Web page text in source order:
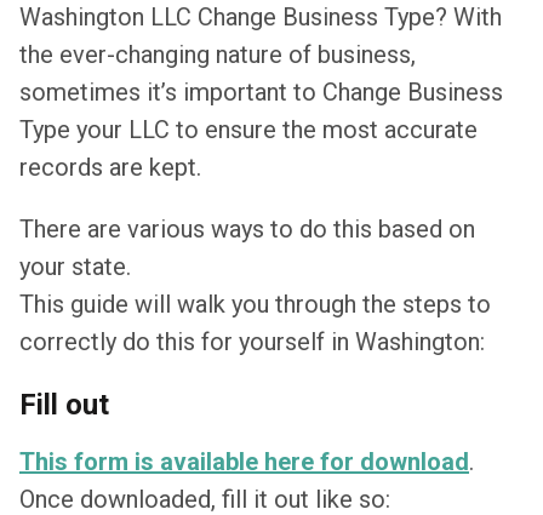
Washington LLC Change Business Type? With
the ever-changing nature of business,
sometimes it’s important to Change Business
Type your LLC to ensure the most accurate
records are kept.
There are various ways to do this based on
your state.
This guide will walk you through the steps to
correctly do this for yourself in Washington:
Fill out
This form is available here for download.
Once downloaded, fill it out like so: